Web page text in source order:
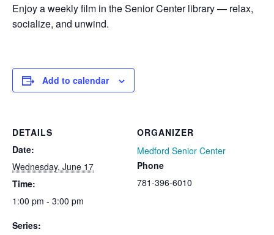
Enjoy a weekly film in the Senior Center library — relax,
socialize, and unwind.
Add to calendar
DETAILS
Date:
Wednesday, June 17
Time:
1:00 pm - 3:00 pm
Series:
ORGANIZER
Medford Senior Center
Phone
781-396-6010